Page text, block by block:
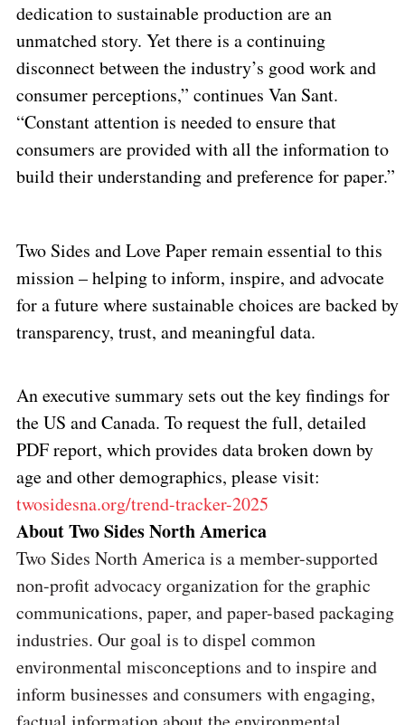
dedication to sustainable production are an
unmatched story. Yet there is a continuing
disconnect between the industry’s good work and
consumer perceptions,” continues Van Sant.
“Constant attention is needed to ensure that
consumers are provided with all the information to
build their understanding and preference for paper.”
Two Sides and Love Paper remain essential to this
mission – helping to inform, inspire, and advocate
for a future where sustainable choices are backed by
transparency, trust, and meaningful data.
An executive summary sets out the key findings for
the US and Canada. To request the full, detailed
PDF report, which provides data broken down by
age and other demographics, please visit:
twosidesna.org/trend-tracker-2025
About Two Sides North America
Two Sides North America is a member-supported
non-profit advocacy organization for the graphic
communications, paper, and paper-based packaging
industries. Our goal is to dispel common
environmental misconceptions and to inspire and
inform businesses and consumers with engaging,